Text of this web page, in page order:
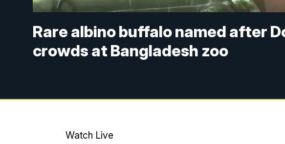
Rare albino buffalo named after
crowds at Bangladesh zoo
Watch Live